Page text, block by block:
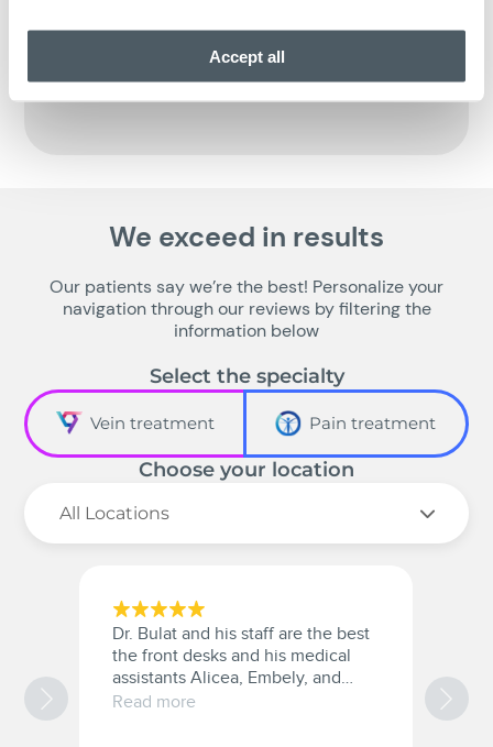
Accept all
We exceed in results
Our patients say we’re the best! Personalize your
navigation through our reviews by filtering the
information below
Select the specialty
Vein treatment Pain treatment
Choose your location
Dr. Bulat and his staff are the best
the front desks and his medical
assistants Alicea, Embely, and
Christana they were very patient
Read more